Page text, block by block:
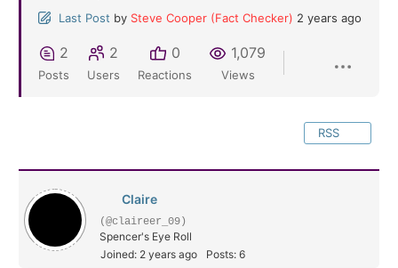
Last Post by Steve Cooper (Fact Checker) 2 years ago
2
Posts
2
Users
0
Reactions
1,079
Views
RSS
Claire
(@claireer_09)
Spencer's Eye Roll
Joined: 2 years ago
Posts: 6